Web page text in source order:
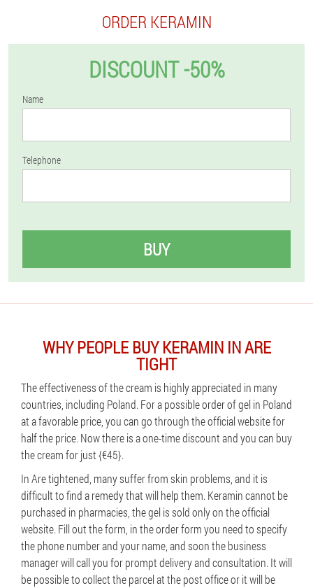
ORDER KERAMIN
DISCOUNT -50%
Name
Telephone
BUY
WHY PEOPLE BUY KERAMIN IN ARE
TIGHT
The effectiveness of the cream is highly appreciated in many
countries, including Poland. For a possible order of gel in Poland
at a favorable price, you can go through the official website for
half the price. Now there is a one-time discount and you can buy
the cream for just {€45}.
In Are tightened, many suffer from skin problems, and it is
difficult to find a remedy that will help them. Keramin cannot be
purchased in pharmacies, the gel is sold only on the official
website. Fill out the form, in the order form you need to specify
the phone number and your name, and soon the business
manager will call you for prompt delivery and consultation. It will
be possible to collect the parcel at the post office or it will be